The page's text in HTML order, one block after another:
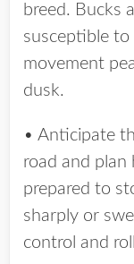
breed. Bucks
susceptible to
movement
dusk.
• Anticipate
road and plan
prepared to
sharply or
control and